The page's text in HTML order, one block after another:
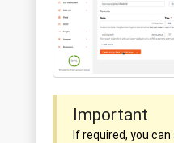
Important
If required, you